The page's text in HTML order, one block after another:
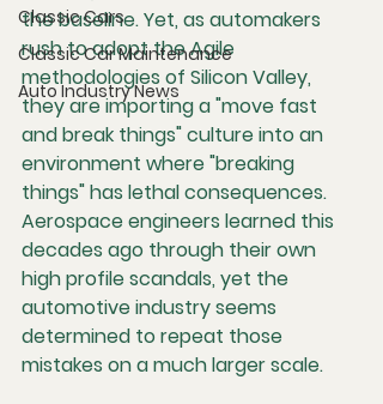
Classic Cars
Classic Car Maintenance
Auto Industry News
the baseline. Yet, as automakers
rush to adopt the Agile
methodologies of Silicon Valley,
they are importing a "move fast
and break things" culture into an
environment where "breaking
things" has lethal consequences.
Aerospace engineers learned this
decades ago through their own
high profile scandals, yet the
automotive industry seems
determined to repeat those
mistakes on a much larger scale.